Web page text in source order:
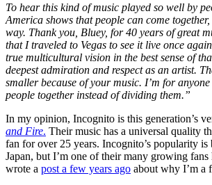
To hear this kind of music played so well by
America shows that people can come
way. Thank you, Bluey, for 40 years of great
that I traveled to Vegas to see it live once
true multicultural vision in the best sense of
deepest admiration and respect as an artist.
smaller because of your music. I’m for
people together instead of dividing them.”
In my opinion, Incognito is this generation’s
and Fire. Their music has a universal quality
fan for over 25 years. Incognito’s popularity is
Japan, but I’m one of their many growing
wrote a post a few years ago about why I’m a